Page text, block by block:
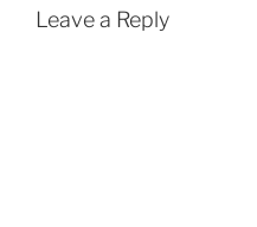
Leave a Reply